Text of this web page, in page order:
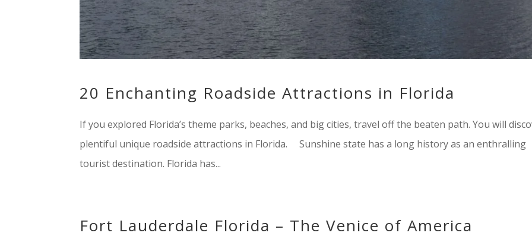
20 Enchanting Roadside Attractions in Florida
If you explored Florida’s theme parks, beaches, and big cities, travel off the beaten path. You will
plentiful unique roadside attractions in Florida. Sunshine state has a long history as an enthralling
tourist destination. Florida has...
Fort Lauderdale Florida – The Venice of America